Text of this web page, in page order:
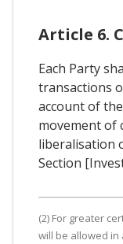
Article 6.
Each Party
transactions
account of
movement of
liberalisation
Section
(2) For greater
will be allowed in